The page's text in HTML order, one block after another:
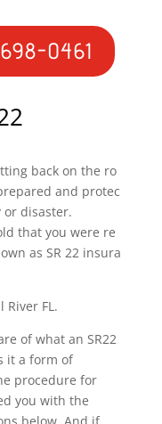
0461
back on the ro
and protec
or disaster.
that you were re
as SR 22 insura
River FL.
of what an SR22
it a form of
procedure for
you with the
below. And if